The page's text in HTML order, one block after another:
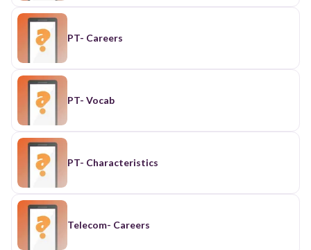
PT- Careers
PT- Vocab
PT- Characteristics
Telecom- Careers